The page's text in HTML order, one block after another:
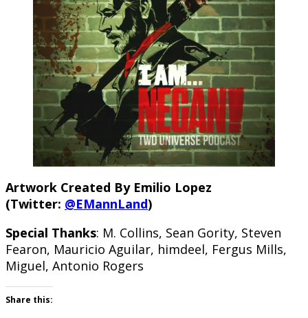
Artwork Created By Emilio Lopez
(Twitter: @EMannLand)
Special Thanks: M. Collins, Sean Gority, Steven
Fearon, Mauricio Aguilar, himdeel, Fergus Mills,
Miguel, Antonio Rogers
Share this: